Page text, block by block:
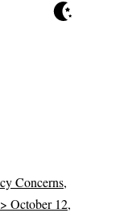
Concerns,
October 12,